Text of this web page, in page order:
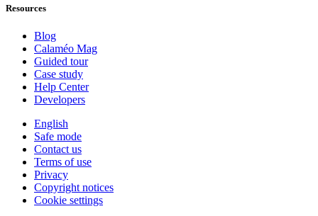
Resources
Blog
Calaméo Mag
Guided tour
Case study
Help Center
Developers
English
Safe mode
Contact us
Terms of use
Privacy
Copyright notices
Cookie settings